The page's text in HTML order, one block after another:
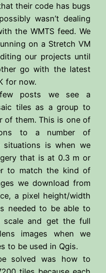
their code has bugs
wasn’t dealing
the WMTS feed. We
on a Stretch VM
our projects until
go with the latest
for now.
posts we see a
tiles as a group to
of them. This is one of
to a number of
situations is when we
that is at 0.3 m or
to match the kind of
we download from
a pixel height/width
needed to be able to
scale and get the full
images when we
to be used in Qgis.
solved was how to